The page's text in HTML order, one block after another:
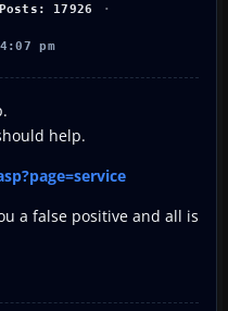
Posts: 17926
pm
help.
a false positive and all is